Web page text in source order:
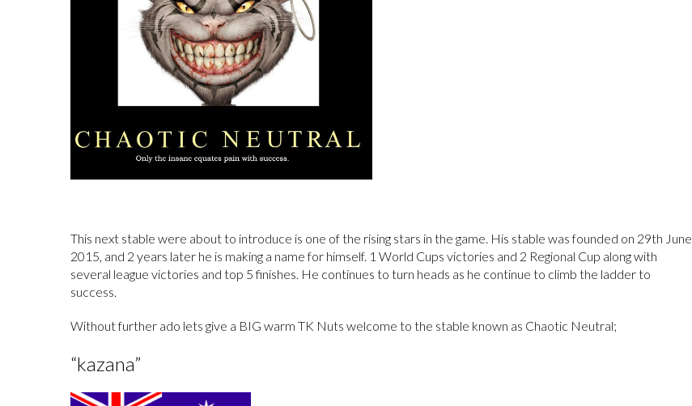
This next stable were about to introduce is one of the rising stars in the game. His stable was founded on 29th June
2015, and 2 years later he is making a name for himself. 1 World Cups victories and 2 Regional Cup along with
several league victories and top 5 finishes. He continues to turn heads as he continue to climb the ladder to
success.
Without further ado lets give a BIG warm TK Nuts welcome to the stable known as Chaotic Neutral;
“kazana”